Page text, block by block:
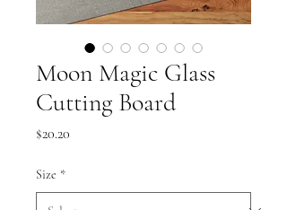
Moon Magic Glass
Cutting Board
$20.20
Size *